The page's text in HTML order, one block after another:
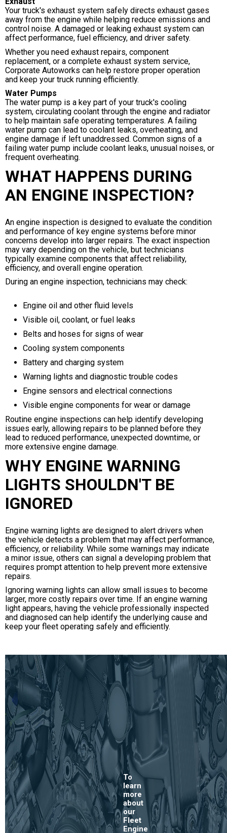
Your truck's exhaust system safely directs exhaust gases
away from the engine while helping reduce emissions and
control noise. A damaged or leaking exhaust system can
affect performance, fuel efficiency, and driver safety.
Whether you need exhaust repairs, component
replacement, or a complete exhaust system service,
Corporate Autoworks can help restore proper operation
and keep your truck running efficiently.
Water Pumps
The water pump is a key part of your truck's cooling
system, circulating coolant through the engine and radiator
to help maintain safe operating temperatures. A failing
water pump can lead to coolant leaks, overheating, and
engine damage if left unaddressed. Common signs of a
failing water pump include coolant leaks, unusual noises, or
frequent overheating.
WHAT HAPPENS DURING
AN ENGINE INSPECTION?
An engine inspection is designed to evaluate the condition
and performance of key engine systems before minor
concerns develop into larger repairs. The exact inspection
may vary depending on the vehicle, but technicians
typically examine components that affect reliability,
efficiency, and overall engine operation.
During an engine inspection, technicians may check:
Engine oil and other fluid levels
Visible oil, coolant, or fuel leaks
Belts and hoses for signs of wear
Cooling system components
Battery and charging system
Warning lights and diagnostic trouble codes
Engine sensors and electrical connections
Visible engine components for wear or damage
Routine engine inspections can help identify developing
issues early, allowing repairs to be planned before they
lead to reduced performance, unexpected downtime, or
more extensive engine damage.
WHY ENGINE WARNING
LIGHTS SHOULDN'T BE
IGNORED
Engine warning lights are designed to alert drivers when
the vehicle detects a problem that may affect performance,
efficiency, or reliability. While some warnings may indicate
a minor issue, others can signal a developing problem that
requires prompt attention to help prevent more extensive
repairs.
Ignoring warning lights can allow small issues to become
larger, more costly repairs over time. If an engine warning
light appears, having the vehicle professionally inspected
and diagnosed can help identify the underlying cause and
keep your fleet operating safely and efficiently.
To
learn
more
about
our
Fleet
Engine